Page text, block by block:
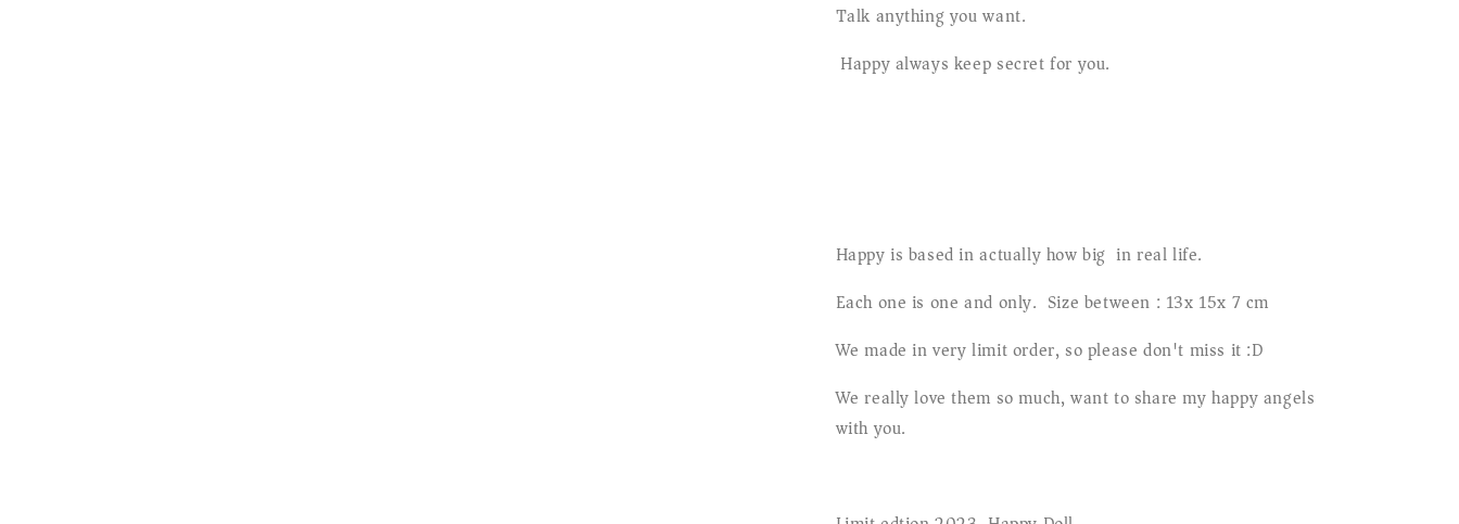
Talk anything you want.
Happy always keep secret for you.
Happy is based in actually how big in real life.
Each one is one and only. Size between : 13x 15x 7 cm
We made in very limit order, so please don't miss it :D
We really love them so much, want to share my happy angels
with you.